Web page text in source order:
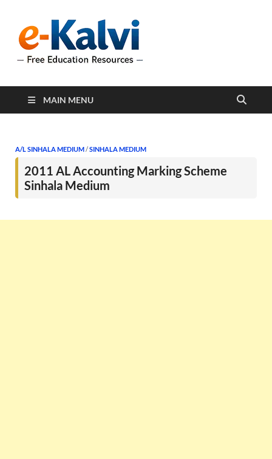
support students and
MAIN MENU
A/L SINHALA MEDIUM/SINHALA MEDIUM
2011 AL Accounting Marking Scheme
Sinhala Medium